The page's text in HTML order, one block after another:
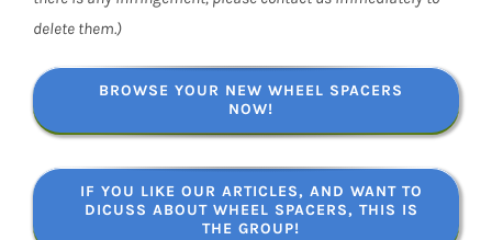
delete them.)
BROWSE YOUR NEW WHEEL SPACERS
NOW!
IF YOU LIKE OUR ARTICLES, AND WANT TO
DICUSS ABOUT WHEEL SPACERS, THIS IS
THE GROUP!